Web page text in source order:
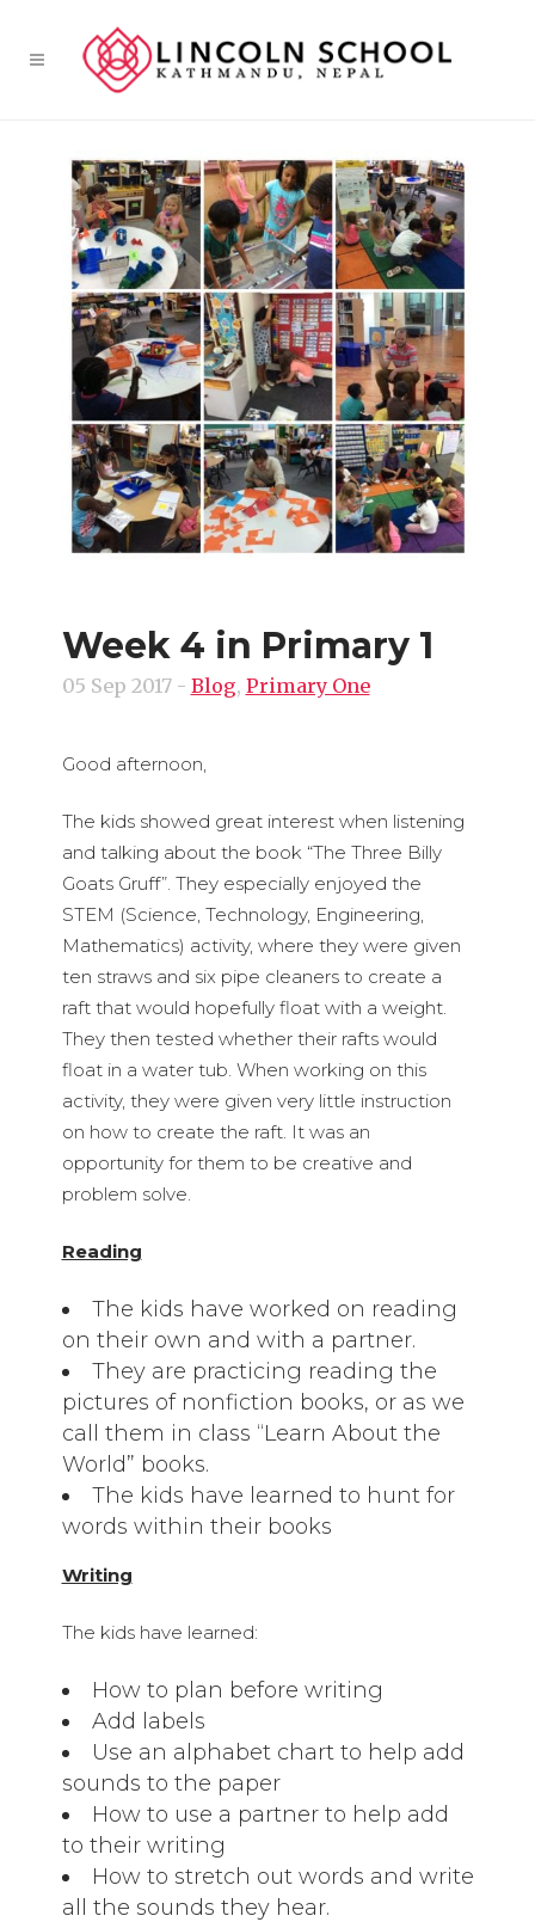
Week 4 in Primary 1
05 Sep 2017- Blog, Primary One
Good afternoon,
The kids showed great interest when listening
and talking about the book “The Three Billy
Goats Gruff”. They especially enjoyed the
STEM (Science, Technology, Engineering,
Mathematics) activity, where they were given
ten straws and six pipe cleaners to create a
raft that would hopefully float with a weight.
They then tested whether their rafts would
float in a water tub. When working on this
activity, they were given very little instruction
on how to create the raft. It was an
opportunity for them to be creative and
problem solve.
Reading
The kids have worked on reading
on their own and with a partner.
They are practicing reading the
pictures of nonfiction books, or as we
call them in class “Learn About the
World” books.
The kids have learned to hunt for
words within their books
Writing
The kids have learned:
How to plan before writing
Add labels
Use an alphabet chart to help add
sounds to the paper
How to use a partner to help add
to their writing
How to stretch out words and write
all the sounds they hear.